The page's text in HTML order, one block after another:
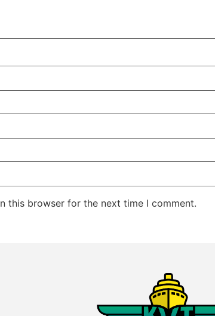
this browser for the next time I comment.